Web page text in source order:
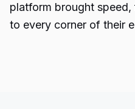
platform brought
to every corner of their